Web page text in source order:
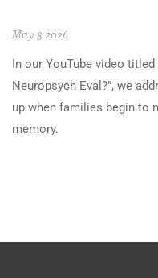
May 8 2026
In our YouTube video titled
Neuropsych Eval?”, we
up when families begin to
memory.